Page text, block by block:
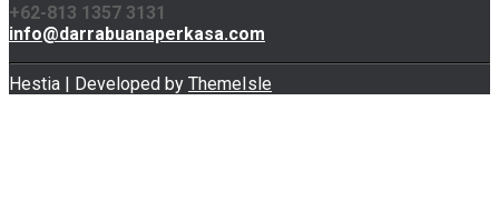
+62-813 1357 3131
info@darrabuanaperkasa.com
Hestia | Developed by ThemeIsle